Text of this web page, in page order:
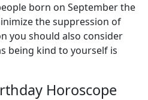
born on September the
the suppression of
you should also consider
being kind to yourself is
Horoscope